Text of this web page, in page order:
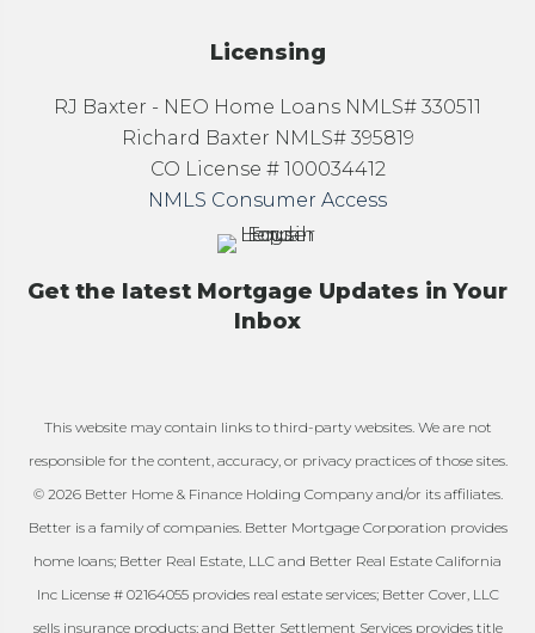
Licensing
RJ Baxter - NEO Home Loans NMLS# 330511
Richard Baxter NMLS# 395819
CO License # 100034412
NMLS Consumer Access
Get the latest Mortgage Updates in Your
Inbox
This website may contain links to third-party websites. We are not
responsible for the content, accuracy, or privacy practices of those sites.
© 2026 Better Home & Finance Holding Company and/or its affiliates.
Better is a family of companies. Better Mortgage Corporation provides
home loans; Better Real Estate, LLC and Better Real Estate California
Inc License # 02164055 provides real estate services; Better Cover, LLC
sells insurance products; and Better Settlement Services provides title